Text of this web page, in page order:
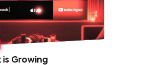
is Growing